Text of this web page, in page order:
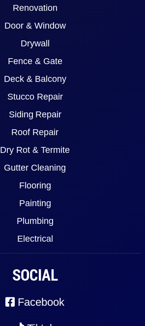
Renovation
Door & Window
Drywall
Fence & Gate
Deck & Balcony
Stucco Repair
Siding Repair
Roof Repair
Dry Rot & Termite
Gutter Cleaning
Flooring
Painting
Plumbing
Electrical
SOCIAL
Facebook